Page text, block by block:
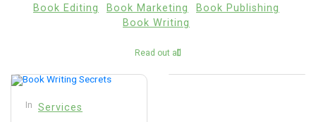
Book Editing Book Marketing
Book Publishing
Book Writing
Read out all
In Services